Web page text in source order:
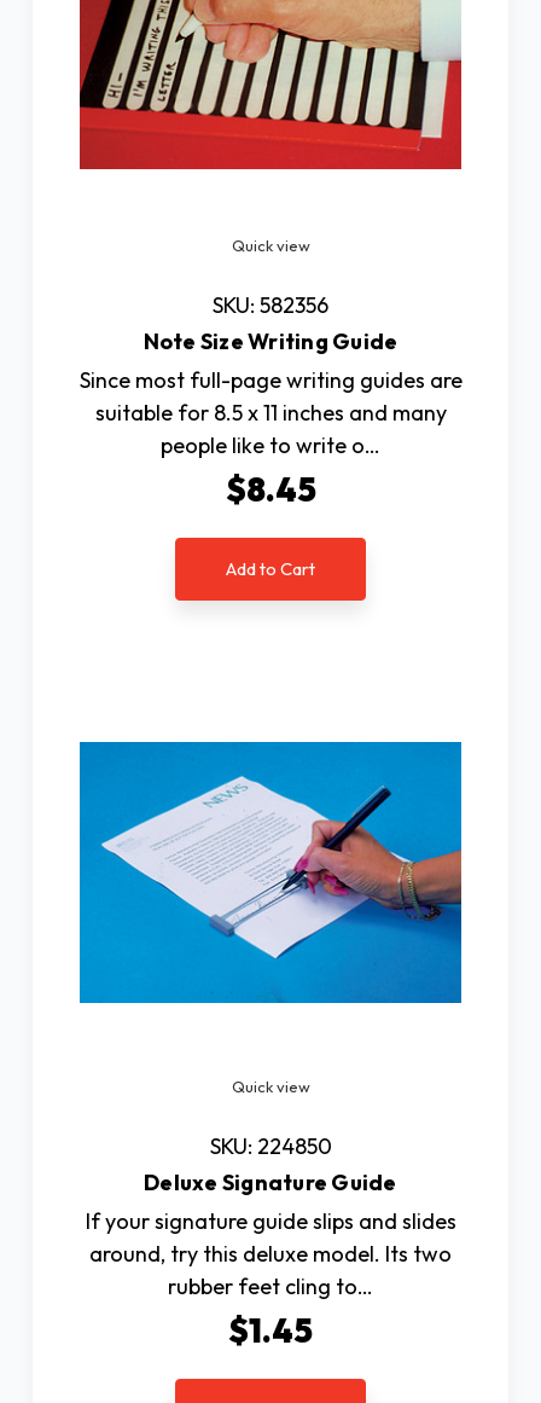
Quick view
SKU: 582356
Note Size Writing Guide
Since most full-page writing guides are
suitable for 8.5 x 11 inches and many
people like to write o…
$8.45
Add to Cart
Quick view
SKU: 224850
Deluxe Signature Guide
If your signature guide slips and slides
around, try this deluxe model. Its two
rubber feet cling to…
$1.45